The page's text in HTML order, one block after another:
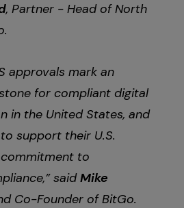
, Partner - Head of North
approvals mark an
for compliant digital
in the United States, and
support their U.S.
to
saidMike
Co-Founder of BitGo.